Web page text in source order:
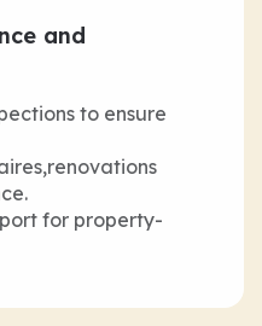
and
to ensure
for property-